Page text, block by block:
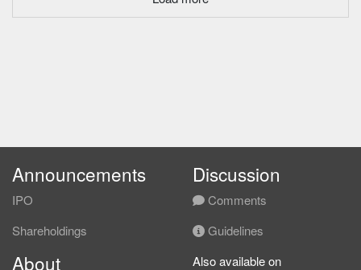
Announcements
IPO
Shareholdings
Discussion
Comments
Guidelines
About Also available on